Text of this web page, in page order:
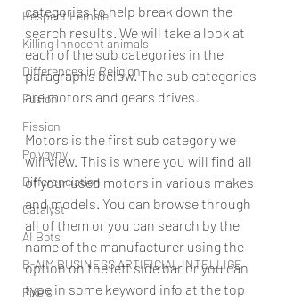
Respect Female
Killing Innocent animals
Differences in Religion
Fusion
Fission
Polygyny
Differenciation
Catalyst
AI Bots
B-AIM BUSINESS ARTIFICIAL INTELLIGE
Pixels
categories to help break down the
search results. We will take a look at
each of the sub categories in the
paragraphs below. The sub categories
are motors and gears drives.
Motors is the first sub category we
will view. This is where you will find all
of your used motors in various makes
and models. You can browse through
all of them or you can search by the
name of the manufacturer using the
option on the left side bar or you can
type in some keyword info at the top